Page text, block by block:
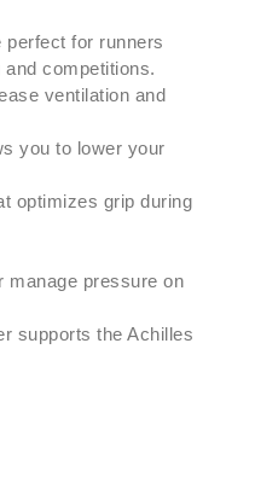
perfect for runners
competitions.
ventilation and
you to lower your
optimizes grip during
manage pressure on
supports the Achilles